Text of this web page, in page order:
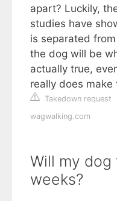
apart? Luckily,
studies have
is separated
the dog will be
actually true,
really does
Takedown request
wagwalking.com
Will my
weeks?